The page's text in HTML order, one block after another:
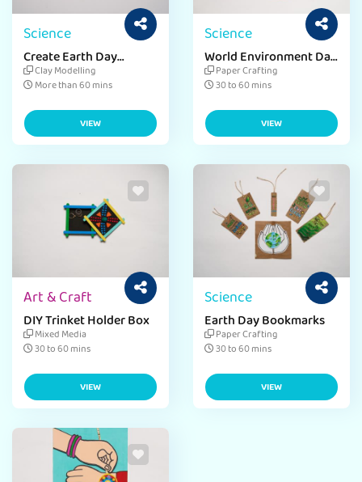
Science
Create Earth Day
Badges
Clay Modelling
More than 60 mins
VIEW
Science
World Environment Day
Clean-Up
Paper Crafting
30 to 60 mins
VIEW
Art & Craft
DIY Trinket Holder Box
Mixed Media
30 to 60 mins
VIEW
Science
Earth Day Bookmarks
Paper Crafting
30 to 60 mins
VIEW